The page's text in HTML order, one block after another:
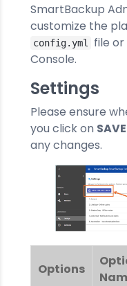
SmartBackup
customize the
config.yml
file or
Console.
Settings
Please ensure
you click on
any changes.
Options